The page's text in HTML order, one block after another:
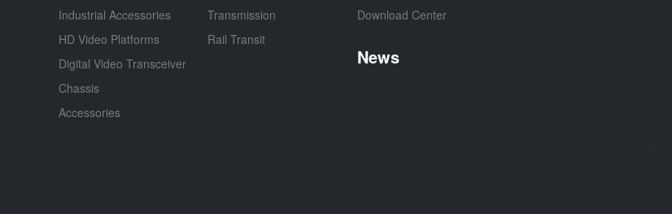
Industrial Accessories
HD Video Platforms
Digital Video Transceiver
Chassis
Accessories
Transmission
Rail Transit
Download Center
News